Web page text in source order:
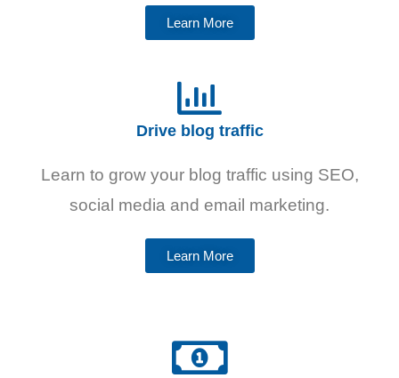
Learn More
Drive blog traffic
Learn to grow your blog traffic using SEO,
social media and email marketing.
Learn More